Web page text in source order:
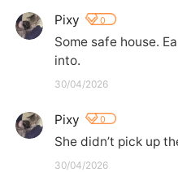
Pixy 0
Some safe house.
into.
30/04/2026
Pixy 0
She didn’t pick up
30/04/2026